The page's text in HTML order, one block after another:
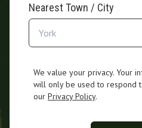
Nearest Town / City
We value your privacy. Your
will only be used to respond
our Privacy Policy.